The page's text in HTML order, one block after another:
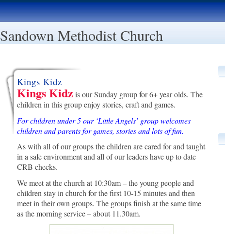
Sandown Methodist Church
Kings Kidz
Kings Kidz is our Sunday group for 6+ year olds. The
children in this group enjoy stories, craft and games.
For children under 5 our ‘Little Angels’ group welcomes
children and parents for games, stories and lots of fun.
As with all of our groups the children are cared for and taught
in a safe environment and all of our leaders have up to date
CRB checks.
We meet at the church at 10:30am – the young people and
children stay in church for the first 10-15 minutes and then
meet in their own groups. The groups finish at the same time
as the morning service – about 11.30am.